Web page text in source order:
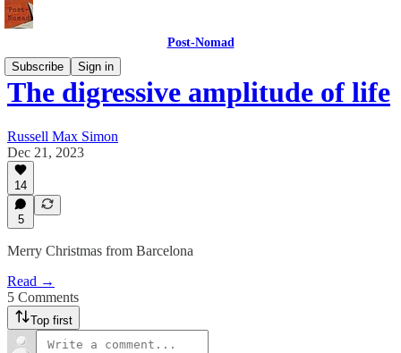
Post-Nomad
Subscribe
Sign in
The digressive amplitude of life
Russell Max Simon
Dec 21, 2023
14
5
Merry Christmas from Barcelona
Read →
5 Comments
Top first